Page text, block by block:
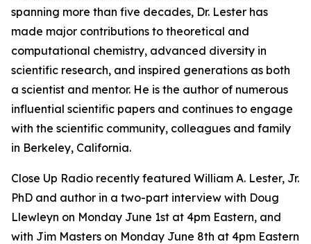
spanning more than five decades, Dr. Lester has
made major contributions to theoretical and
computational chemistry, advanced diversity in
scientific research, and inspired generations as both
a scientist and mentor. He is the author of numerous
influential scientific papers and continues to engage
with the scientific community, colleagues and family
in Berkeley, California.
Close Up Radio recently featured William A. Lester, Jr.
PhD and author in a two-part interview with Doug
Llewleyn on Monday June 1st at 4pm Eastern, and
with Jim Masters on Monday June 8th at 4pm Eastern